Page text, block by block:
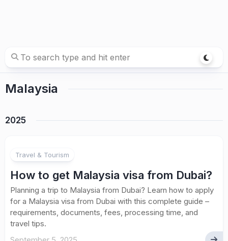
Malaysia
2025
Travel & Tourism
How to get Malaysia visa from Dubai?
Planning a trip to Malaysia from Dubai? Learn how to apply
for a Malaysia visa from Dubai with this complete guide –
requirements, documents, fees, processing time, and
travel tips.